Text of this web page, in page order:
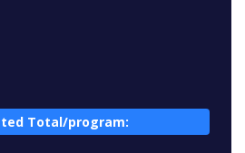
Total/program: